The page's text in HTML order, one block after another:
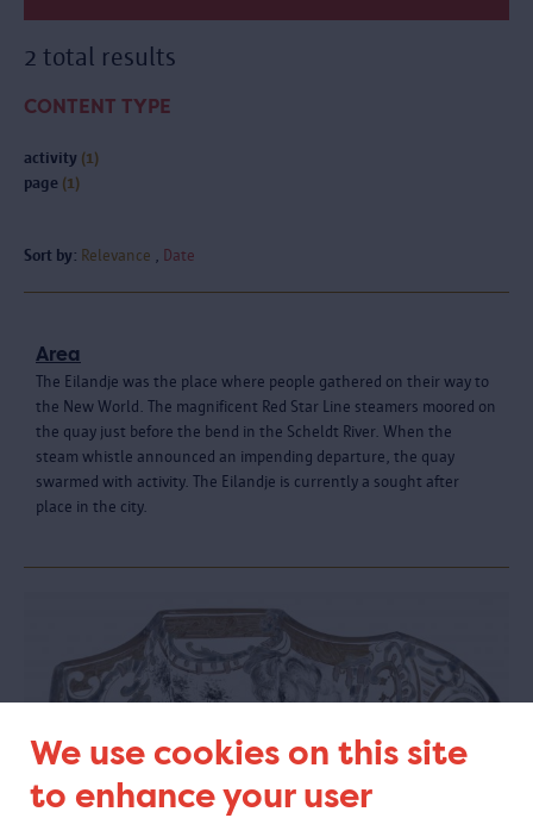
We use cookies on this site
to enhance your user
2 total results
CONTENT TYPE
activity (1)
page (1)
Sort by: Relevance Date
Area
The Eilandje was the place where people gathered on their way to
the New World. The magnificent Red Star Line steamers moored on
the quay just before the bend in the Scheldt River. When the
steam whistle announced an impending departure, the quay
swarmed with activity. The Eilandje is currently a sought after
place in the city.